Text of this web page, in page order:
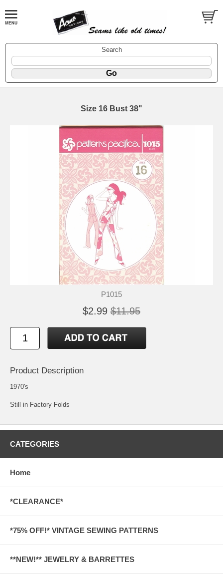
Search
Size 16 Bust 38"
P1015
$2.99 $11.95
Product Description
1970's
Still in Factory Folds
CATEGORIES
Home
*CLEARANCE*
*75% OFF!* VINTAGE SEWING PATTERNS
**NEW!** JEWELRY & BARRETTES